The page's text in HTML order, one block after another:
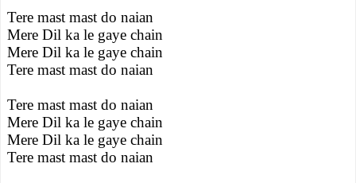
Tere mast mast do naian
Mere Dil ka le gaye chain
Mere Dil ka le gaye chain
Tere mast mast do naian
Tere mast mast do naian
Mere Dil ka le gaye chain
Mere Dil ka le gaye chain
Tere mast mast do naian